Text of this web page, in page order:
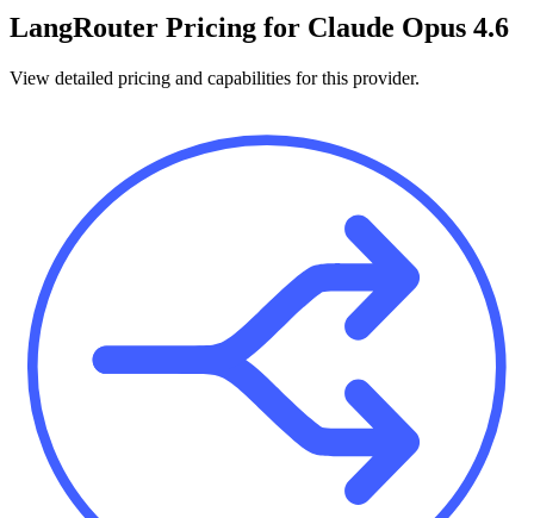
LangRouter Pricing for Claude Opus 4.6
View detailed pricing and capabilities for this provider.